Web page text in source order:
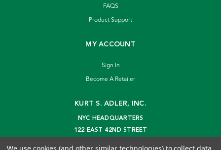
FAQS
Product Support
MY ACCOUNT
Sign In
Become A Retailer
KURT S. ADLER, INC.
NYC HEADQUARTERS
122 EAST 42ND STREET